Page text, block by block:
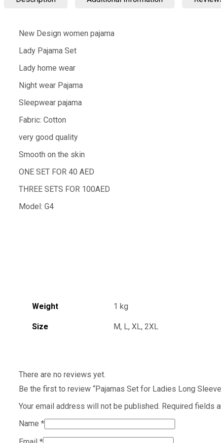
New Design women pajama
Lady Pajama Set
Lady home wear
Night wear Pajama
Sleepwear pajama
Fabric: Cotton
very good quality
Smooth on the skin
ONE SET FOR 40 AED
THREE SETS FOR 100AED
Model: G4
Weight 1 kg
Size M, L, XL, 2XL
There are no reviews yet.
Be the first to review “Pajamas Set for Ladies Long
Your email address will not be published. Required fields
Name *